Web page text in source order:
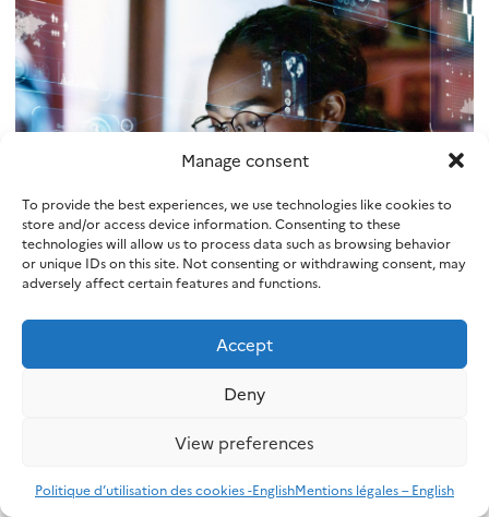
Manage consent
To provide the best experiences, we use technologies like cookies to
store and/or access device information. Consenting to these
technologies will allow us to process data such as browsing behavior
or unique IDs on this site. Not consenting or withdrawing consent, may
adversely affect certain features and functions.
Accept
Deny
View preferences
Politique d’utilisation des cookies -EnglishMentions légales – English
SAIF